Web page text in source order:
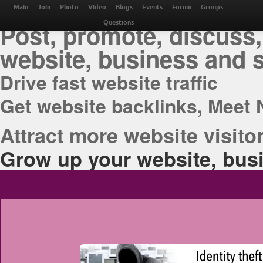
THE BEST ONLINE
Post, promote,
website, business and
Drive fast website traffic
Get website backlinks, Meet
Attract more website
Grow up your website,
Main Join Photo Video Blogs Events Forum Groups
Questions